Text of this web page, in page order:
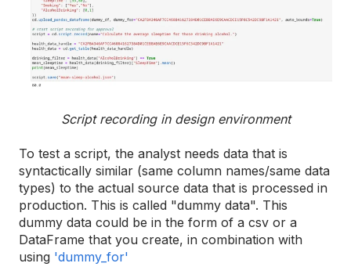
Script recording in design environment
To test a script, the analyst needs data that is
syntactically similar (same column names/same data
types) to the actual source data that is processed in
production. This is called "dummy data". This
dummy data could be in the form of a csv or a
DataFrame that you create, in combination with
using 'dummy_for'